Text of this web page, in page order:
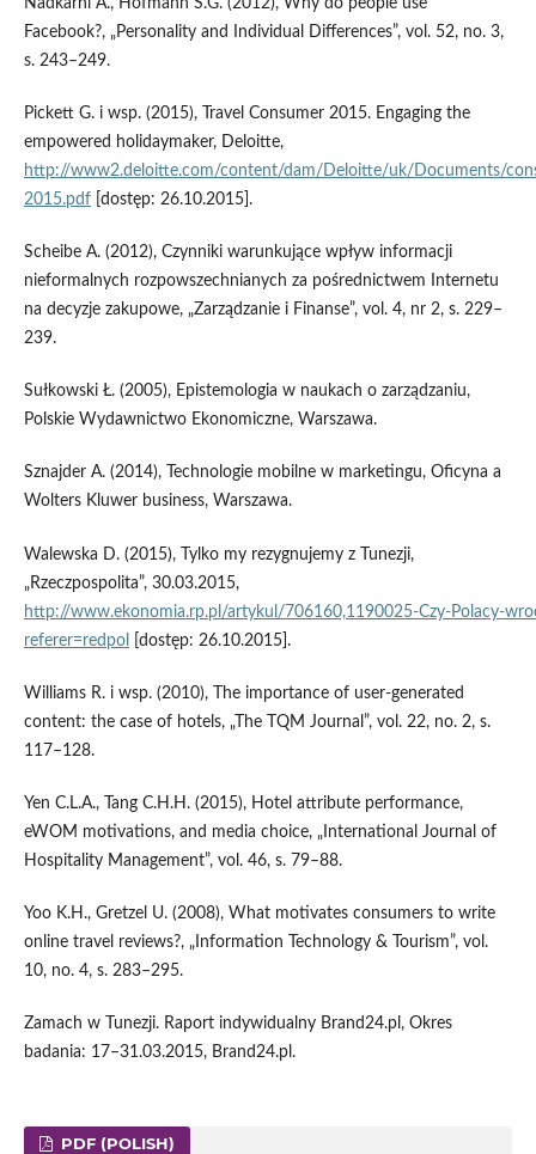
Nadkarni A., Hofmann S.G. (2012), Why do people use
Facebook?, „Personality and Individual Differences”, vol. 52, no. 3,
s. 243–249.
Pickett G. i wsp. (2015), Travel Consumer 2015. Engaging the
empowered holidaymaker, Deloitte,
http://www2.deloitte.com/content/dam/Deloitte/uk/Documents/
2015.pdf[dostęp: 26.10.2015].
Scheibe A. (2012), Czynniki warunkujące wpływ informacji
nieformalnych rozpowszechnianych za pośrednictwem Internetu
na decyzje zakupowe, „Zarządzanie i Finanse”, vol. 4, nr 2, s. 229–
239.
Sułkowski Ł. (2005), Epistemologia w naukach o zarządzaniu,
Polskie Wydawnictwo Ekonomiczne, Warszawa.
Sznajder A. (2014), Technologie mobilne w marketingu, Oficyna a
Wolters Kluwer business, Warszawa.
Walewska D. (2015), Tylko my rezygnujemy z Tunezji,
„Rzeczpospolita”, 30.03.2015,
http://www.ekonomia.rp.pl/artykul/
referer=redpol
[dostęp: 26.10.2015].
Williams R. i wsp. (2010), The importance of user‑generated
content: the case of hotels, „The TQM Journal”, vol. 22, no. 2, s.
117–128.
Yen C.L.A., Tang C.H.H. (2015), Hotel attribute performance,
eWOM motivations, and media choice, „International Journal of
Hospitality Management”, vol. 46, s. 79–88.
Yoo K.H., Gretzel U. (2008), What motivates consumers to write
online travel reviews?, „Information Technology & Tourism”, vol.
10, no. 4, s. 283–295.
Zamach w Tunezji. Raport indywidualny Brand24.pl, Okres
badania: 17–31.03.2015, Brand24.pl.
PDF (POLISH)